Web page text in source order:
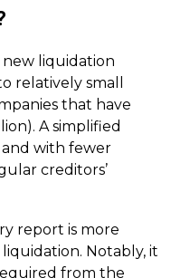
new liquidation
relatively small
that have
A simplified
and with fewer
creditors’
report is more
Notably, it
from the